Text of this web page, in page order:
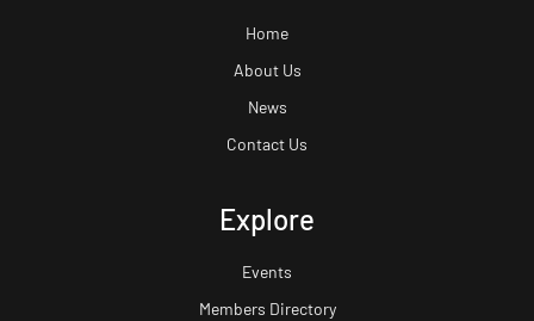
Home
About Us
News
Contact Us
Explore
Events
Members Directory